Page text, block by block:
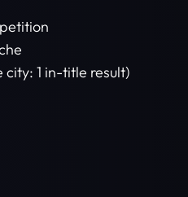
1 in-title result)